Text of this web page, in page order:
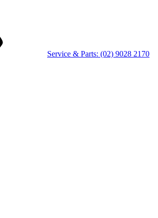
Service & Parts: (02) 9028 2170